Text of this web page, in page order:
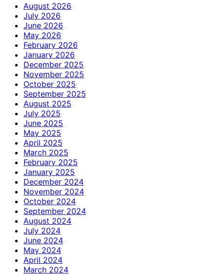
August 2026
July 2026
June 2026
May 2026
February 2026
January 2026
December 2025
November 2025
October 2025
September 2025
August 2025
July 2025
June 2025
May 2025
April 2025
March 2025
February 2025
January 2025
December 2024
November 2024
October 2024
September 2024
August 2024
July 2024
June 2024
May 2024
April 2024
March 2024